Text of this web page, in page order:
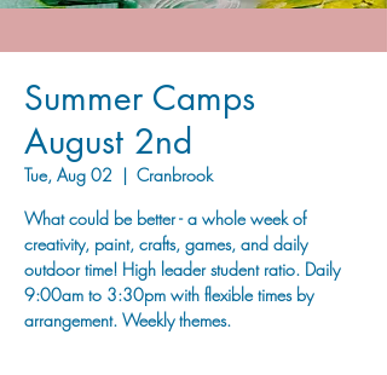
Summer Camps
August 2nd
Tue, Aug 02
  |
Cranbrook
What could be better - a whole week of
creativity, paint, crafts, games, and daily
outdoor time! High leader student ratio. Daily
9:00am to 3:30pm with flexible times by
arrangement. Weekly themes.